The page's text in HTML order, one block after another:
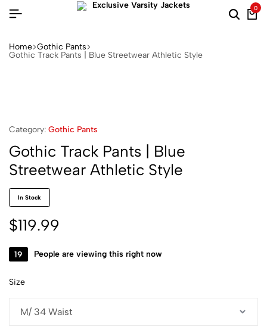
0
Home Gothic Pants
Gothic Track Pants | Blue Streetwear Athletic Style
Category: Gothic Pants
Gothic Track Pants | Blue
Streetwear Athletic Style
In Stock
$119.99
19 People are viewing this right now
Size